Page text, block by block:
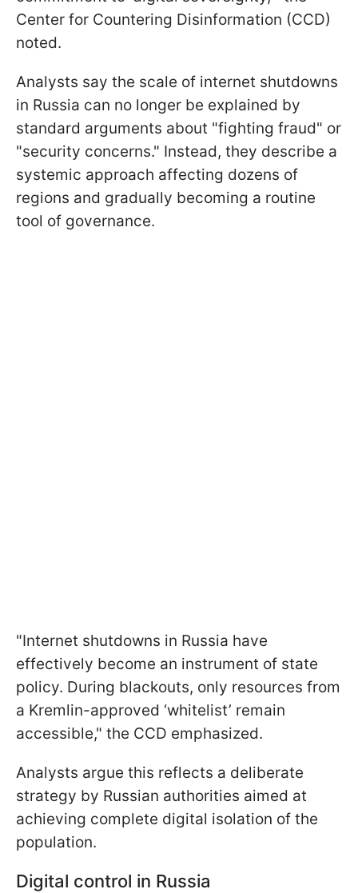
Center for Countering Disinformation (CCD)
noted.
Analysts say the scale of internet shutdowns
in Russia can no longer be explained by
standard arguments about "fighting fraud" or
"security concerns." Instead, they describe a
systemic approach affecting dozens of
regions and gradually becoming a routine
tool of governance.
"Internet shutdowns in Russia have
effectively become an instrument of state
policy. During blackouts, only resources from
a Kremlin-approved ‘whitelist’ remain
accessible," the CCD emphasized.
Analysts argue this reflects a deliberate
strategy by Russian authorities aimed at
achieving complete digital isolation of the
population.
Digital control in Russia